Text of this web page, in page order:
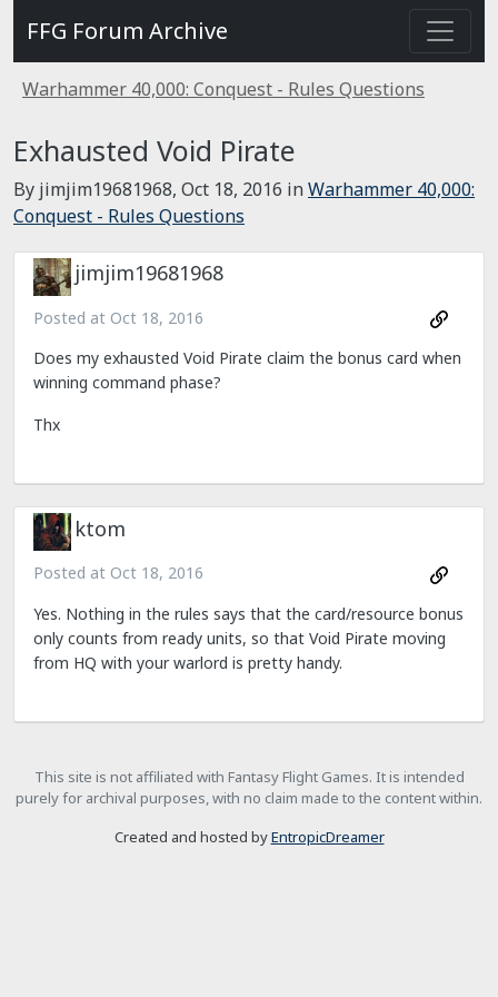
FFG Forum Archive
Warhammer 40,000: Conquest - Rules Questions
Exhausted Void Pirate
By jimjim19681968, Oct 18, 2016 inWarhammer 40,000:
Conquest - Rules Questions
jimjim19681968
Posted at Oct 18, 2016
Does my exhausted Void Pirate claim the bonus card when
winning command phase?
Thx
ktom
Posted at Oct 18, 2016
Yes. Nothing in the rules says that the card/resource bonus
only counts from ready units, so that Void Pirate moving
from HQ with your warlord is pretty handy.
This site is not affiliated with Fantasy Flight Games. It is intended
purely for archival purposes, with no claim made to the content within.
Created and hosted byEntropicDreamer